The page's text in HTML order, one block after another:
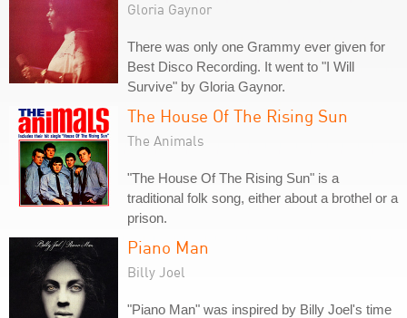
Gloria Gaynor
There was only one Grammy ever given for
Best Disco Recording. It went to "I Will
Survive" by Gloria Gaynor.
The House Of The Rising Sun
The Animals
"The House Of The Rising Sun" is a
traditional folk song, either about a brothel or a
prison.
Piano Man
Billy Joel
"Piano Man" was inspired by Billy Joel's time